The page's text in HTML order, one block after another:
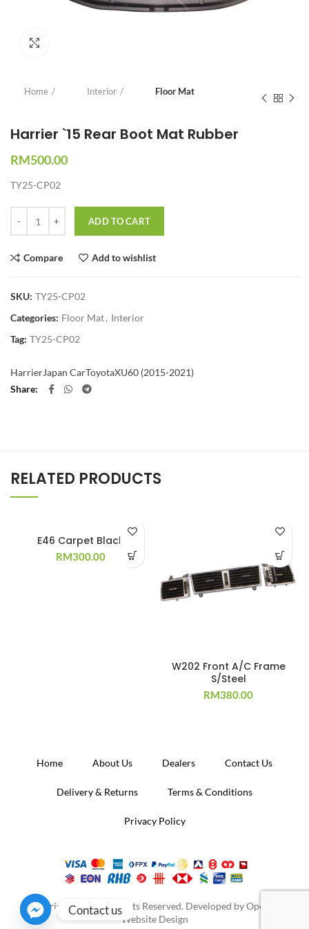
Home Interior Floor Mat
Harrier `15 Rear Boot Mat Rubber
RM500.00
TY25-CP02
ADD TO CART
Compare Add to wishlist
SKU: TY25-CP02
Categories: Floor Mat, Interior
Tag: TY25-CP02
HarrierJapan CarToyotaXU60 (2015-2021)
Share
RELATED PRODUCTS
E46 Carpet Black
RM300.00
W202 Front A/C Frame
S/Steel
RM380.00
Home About Us Dealers Contact Us
Delivery & Returns Terms & Conditions
Privacy Policy
Copyright 2020. All Rights Reserved. Developed byOperion
Website Design
Contact us